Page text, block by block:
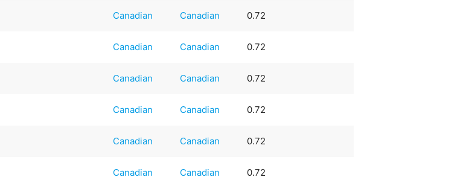
Canadian Canadian 0.72
Canadian Canadian 0.72
Canadian Canadian 0.72
Canadian Canadian 0.72
Canadian Canadian 0.72
Canadian Canadian 0.72